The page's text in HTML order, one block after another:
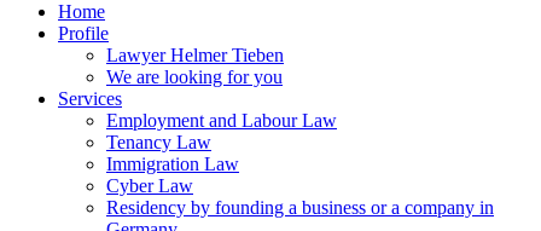
Home
Profile
Lawyer Helmer Tieben
We are looking for you
Services
Employment and Labour Law
Tenancy Law
Immigration Law
Cyber Law
Residency by founding a business or a company in